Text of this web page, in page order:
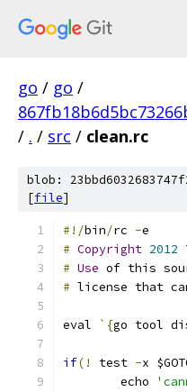
go / go /
/ . / src / clean.rc
blob:
[file]
#!/bin/rc -e
# Copyright 2012
# Use of this
# license that
eval `{go tool
if(! test -x
	echo